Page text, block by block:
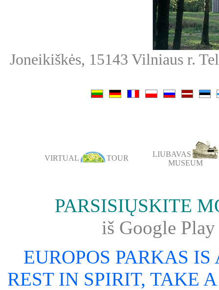
Joneikiškės, 15143 Vilniaus r.
VIRTUAL TOUR
LIUBAVAS
MUSEUM
PARSISIŲSKITE
iš Google
EUROPOS PARKAS
REST IN SPIRIT, TAKE